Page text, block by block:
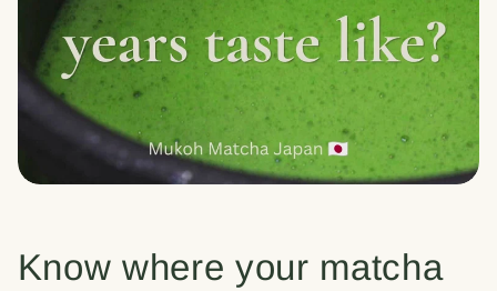
Know where your matcha